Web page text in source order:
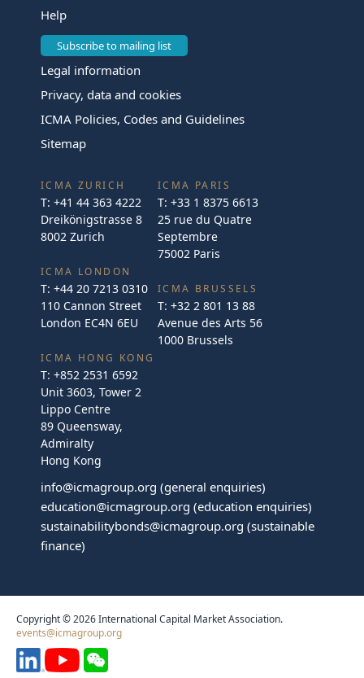
Help
Subscribe to mailing list
Legal information
Privacy, data and cookies
ICMA Policies, Codes and Guidelines
Sitemap
ICMA ZURICH
T: +41 44 363 4222
Dreikönigstrasse 8
8002 Zurich
ICMA LONDON
T: +44 20 7213 0310
110 Cannon Street
London EC4N 6EU
ICMA PARIS
T: +33 1 8375 6613
25 rue du Quatre
Septembre
75002 Paris
ICMA BRUSSELS
T: +32 2 801 13 88
Avenue des Arts 56
1000 Brussels
ICMA HONG KONG
T: +852 2531 6592
Unit 3603, Tower 2
Lippo Centre
89 Queensway,
Admiralty
Hong Kong
info@icmagroup.org (general enquiries)
education@icmagroup.org (education enquiries)
sustainabilitybonds@icmagroup.org (sustainable
finance)
Copyright © 2026 International Capital Market Association.
events@icmagroup.org